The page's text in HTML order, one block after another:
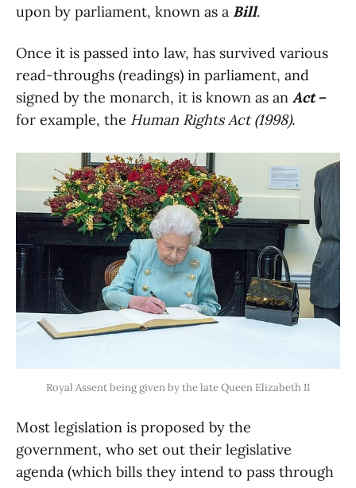
upon by parliament, known as a Bill.
Once it is passed into law, has survived various
read-throughs (readings) in parliament, and
signed by the monarch, it is known as an Act–
for example, the Human Rights Act (1998).
Royal Assent being given by the late Queen Elizabeth II
Most legislation is proposed by the
government, who set out their legislative
agenda (which bills they intend to pass through